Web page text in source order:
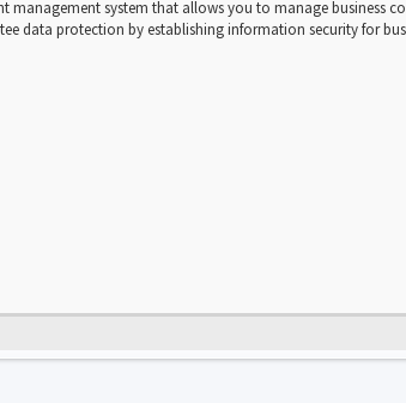
management system that allows you to manage business
data protection by establishing information security for